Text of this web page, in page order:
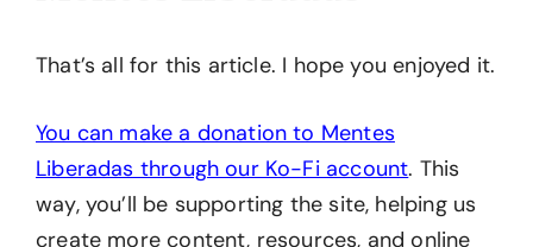
That’s all for this article. I hope you enjoyed it.
You can make a donation to Mentes
Liberadas through our Ko-Fi account. This
way, you’ll be supporting the site, helping us
create more content, resources, and online